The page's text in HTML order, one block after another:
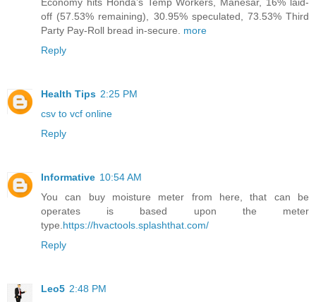
Economy hits Honda’s Temp Workers, Manesar, 16% laid-
off (57.53% remaining), 30.95% speculated, 73.53% Third
Party Pay-Roll bread in-secure. more
Reply
Health Tips 2:25 PM
csv to vcf online
Reply
Informative 10:54 AM
You can buy moisture meter from here, that can be
operates is based upon the meter
type.https://hvactools.splashthat.com/
Reply
Leo5 2:48 PM